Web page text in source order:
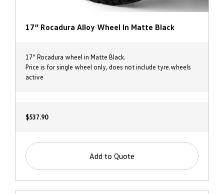
17” Rocadura Alloy Wheel In Matte Black
17” Rocadura wheel in Matte Black.
Price is for single wheel only, does not include tyre.wheels
active
$537.90
Add to Quote